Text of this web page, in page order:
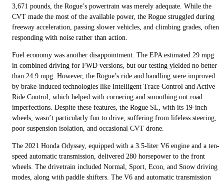
3,671 pounds, the Rogue’s powertrain was merely adequate. While the
CVT made the most of the available power, the Rogue struggled during
freeway acceleration, passing slower vehicles, and climbing grades, often
responding with noise rather than action.
Fuel economy was another disappointment. The EPA estimated 29 mpg
in combined driving for FWD versions, but our testing yielded no better
than 24.9 mpg. However, the Rogue’s ride and handling were improved
by brake-induced technologies like Intelligent Trace Control and Active
Ride Control, which helped with cornering and smoothing out road
imperfections. Despite these features, the Rogue SL, with its 19-inch
wheels, wasn’t particularly fun to drive, suffering from lifeless steering,
poor suspension isolation, and occasional CVT drone.
The 2021 Honda Odyssey, equipped with a 3.5-liter V6 engine and a ten-
speed automatic transmission, delivered 280 horsepower to the front
wheels. The drivetrain included Normal, Sport, Econ, and Snow driving
modes, along with paddle shifters. The V6 and automatic transmission